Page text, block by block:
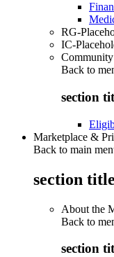
RG-
IC-
Community
Back to
section
Marketplace &
Back to main
section
About the
Back to
section